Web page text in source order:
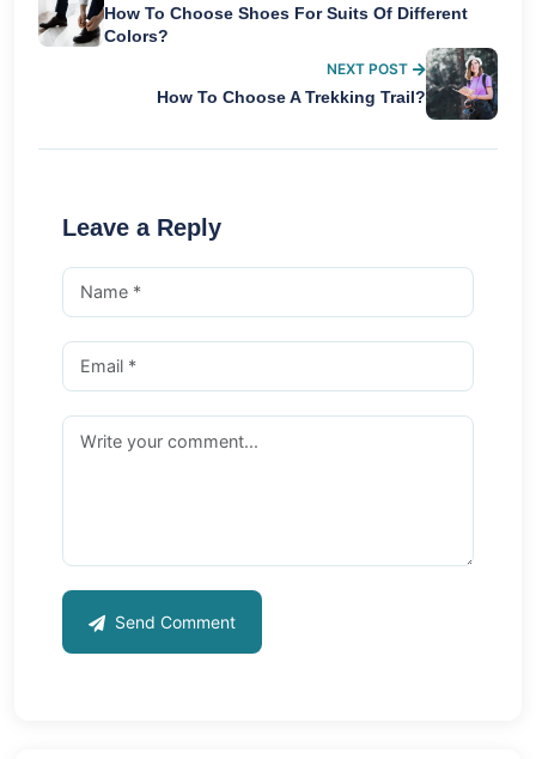
How To Choose Shoes For Suits Of Different
Colors?
NEXT POST
How To Choose A Trekking Trail?
Leave a Reply
Send Comment